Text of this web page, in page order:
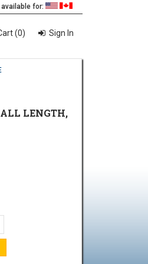
available for:
(0) Sign In
LENGTH,